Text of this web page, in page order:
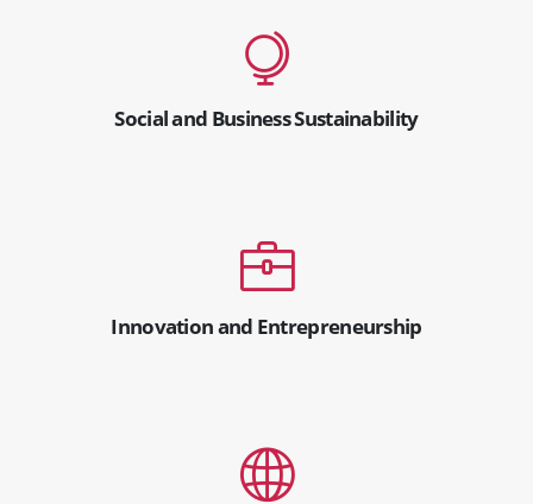
Social and Business Sustainability
Innovation and Entrepreneurship